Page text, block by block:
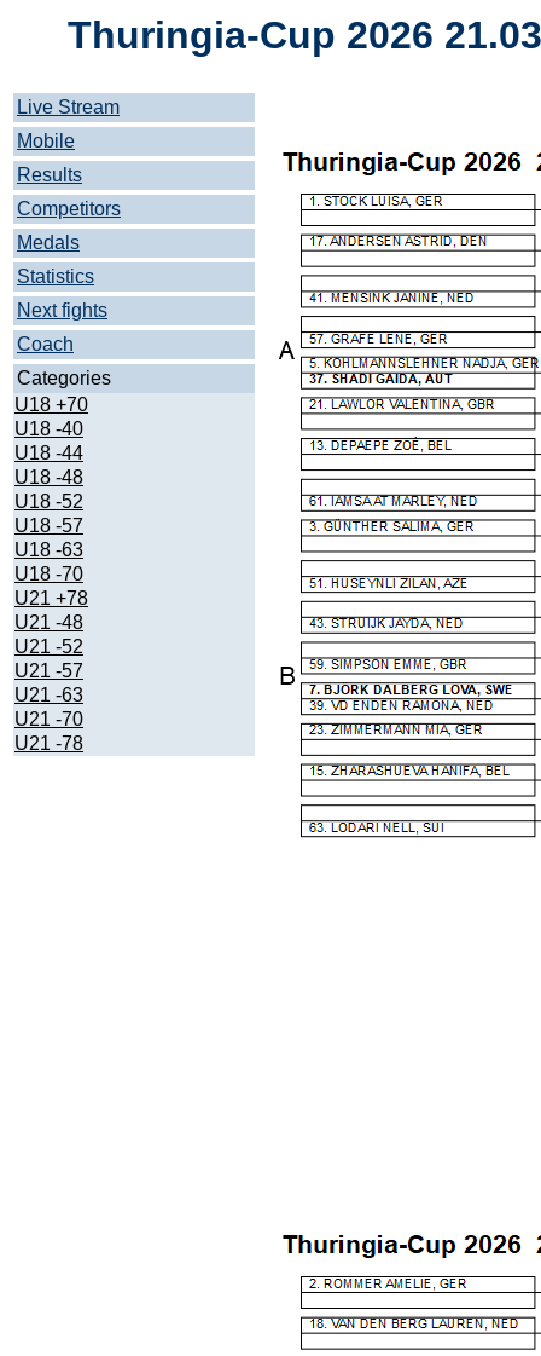
Thuringia-Cup 2026
Live Stream
Mobile
Results
Competitors
Medals
Statistics
Next fights
Coach
Categories
U18 +70
U18 -40
U18 -44
U18 -48
U18 -52
U18 -57
U18 -63
U18 -70
U21 +78
U21 -48
U21 -52
U21 -57
U21 -63
U21 -70
U21 -78